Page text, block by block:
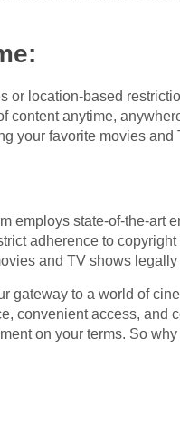
:
location-based
content anytime,
your favorite movies and
employs state-of-the-art
adherence to
and TV shows
gateway to a world of
convenient access, and
on your terms. So